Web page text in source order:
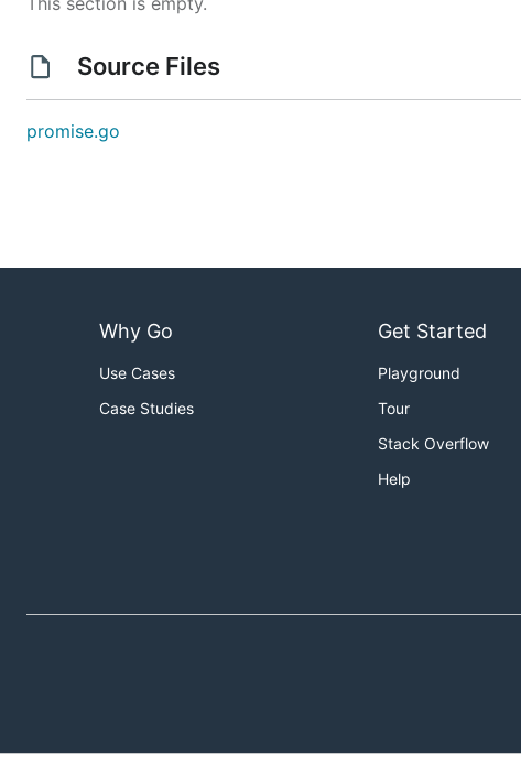
Source Files
promise.go
Why Go
Use Cases
Case Studies
Get Started
Playground
Tour
Stack Overflow
Help